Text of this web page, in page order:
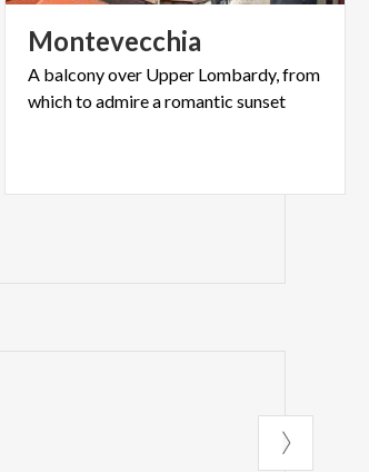
Montevecchia
A balconyover Upper Lombardy,from
whichtoadmirearomantic sunset